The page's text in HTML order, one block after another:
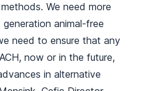
We need more
animal-free
need to ensure that any
now or in the future,
in alternative